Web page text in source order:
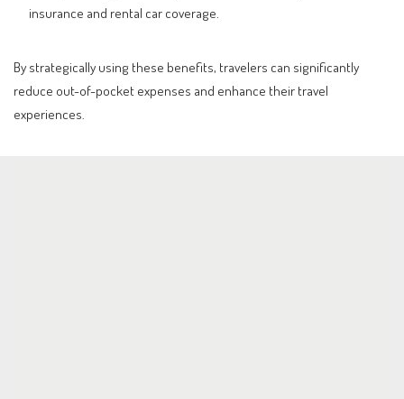
insurance and rental car coverage.
By strategically using these benefits, travelers can significantly
reduce out-of-pocket expenses and enhance their travel
experiences.